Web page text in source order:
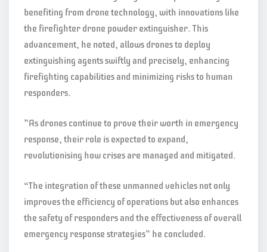
benefiting from drone technology, with innovations like
the firefighter drone powder extinguisher. This
advancement, he noted, allows drones to deploy
extinguishing agents swiftly and precisely, enhancing
firefighting capabilities and minimizing risks to human
responders.
”As drones continue to prove their worth in emergency
response, their role is expected to expand,
revolutionising how crises are managed and mitigated.
“The integration of these unmanned vehicles not only
improves the efficiency of operations but also enhances
the safety of responders and the effectiveness of overall
emergency response strategies” he concluded.